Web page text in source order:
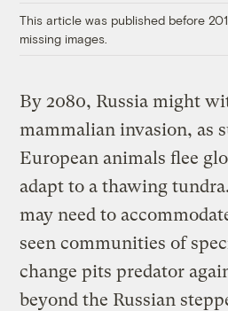
This article was published before
missing images.
By 2080, Russia might
mammalian invasion, as
European animals flee
adapt to a thawing
may need to
seen communities of
change pits predator
beyond the Russian